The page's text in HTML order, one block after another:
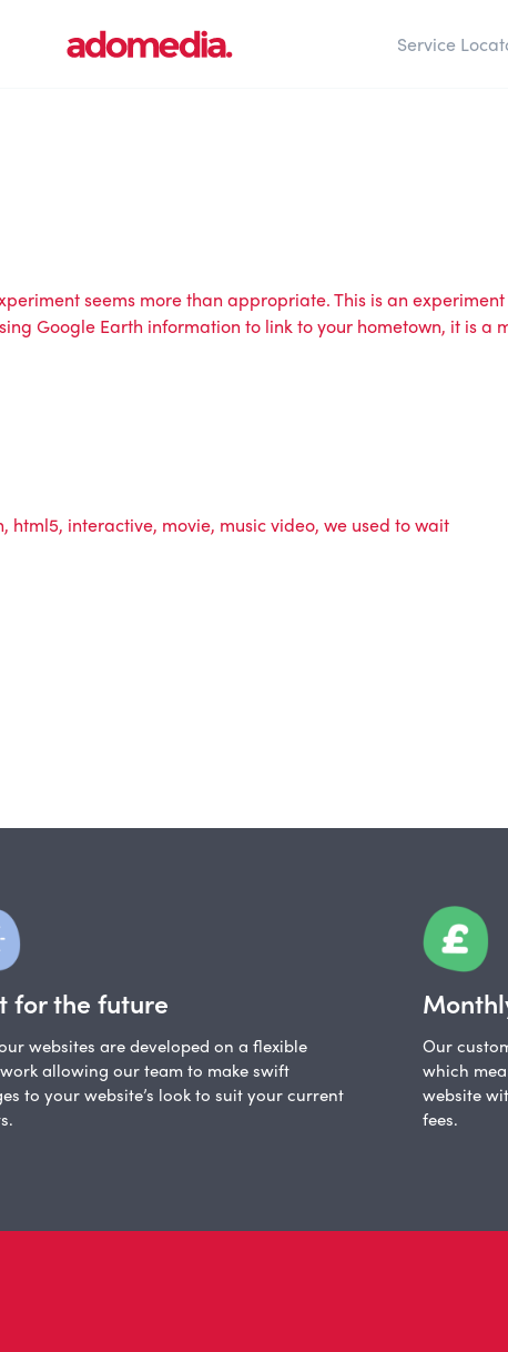
Service
seems more than appropriate. This is an
Google Earth information to link to your hometown, it is a
, html5, interactive, movie, music video, we used to wait
for the future
websites are developed on a flexible
allowing our team to make swift
to your website’s look to suit your current
Our
which
website
fees.